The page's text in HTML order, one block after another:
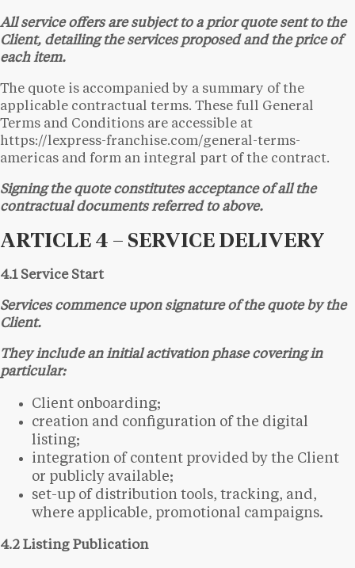
All service offers are subject to a prior quote sent to the
Client, detailing the services proposed and the price of
each item.
The quote is accompanied by a summary of the
applicable contractual terms. These full General
Terms and Conditions are accessible at
https://lexpress-franchise.com/general-terms-
americas and form an integral part of the contract.
Signing the quote constitutes acceptance of all the
contractual documents referred to above.
ARTICLE 4 – SERVICE DELIVERY
4.1 Service Start
Services commence upon signature of the quote by the
Client.
They include an initial activation phase covering in
particular:
Client onboarding;
creation and configuration of the digital
listing;
integration of content provided by the Client
or publicly available;
set-up of distribution tools, tracking, and,
where applicable, promotional campaigns.
4.2 Listing Publication